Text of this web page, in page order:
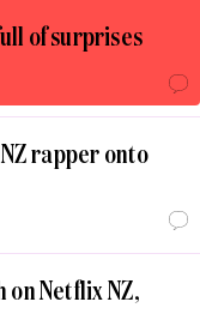
of surprises
rapper onto
on Netflix NZ,